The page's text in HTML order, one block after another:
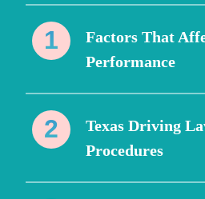
Factors That
Performance
Texas Driving
Procedures